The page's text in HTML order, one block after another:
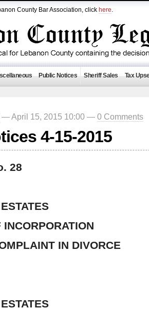
County Bar Association, click here.
Public Notices Sheriff Sales Tax
— April 15, 2015 10:00 — 0 Comments
4-15-2015
28
IN DIVORCE